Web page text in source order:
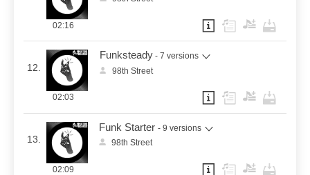
02:16
12.
Funksteady - 7 versions
98th Street
02:03
13.
Funk Starter - 9 versions
98th Street
02:09